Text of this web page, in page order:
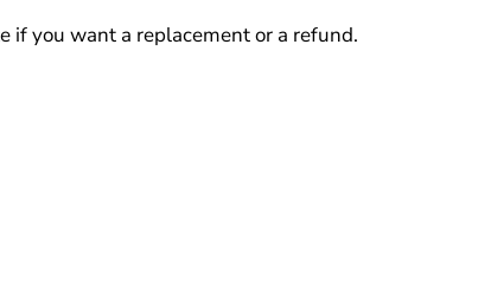
if you want a replacement or a refund.